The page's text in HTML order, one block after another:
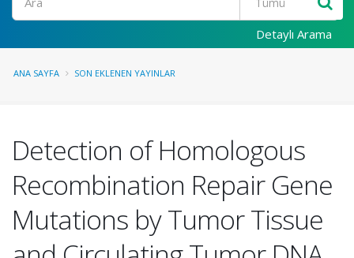
Detaylı Arama
ANA SAYFA SON EKLENEN YAYINLAR
Detection of Homologous
Recombination Repair Gene
Mutations by Tumor Tissue